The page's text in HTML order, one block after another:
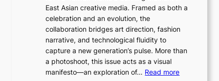
l
”
C
a
p
t
u
H
a
u
m
I
l
l
East Asian creative media. Framed as both a
celebration and an evolution, the
collaboration bridges art direction, fashion
narrative, and technological fluidity to
capture a new generation’s pulse. More than
a photoshoot, this issue acts as a visual
manifesto—an exploration of… Read more: